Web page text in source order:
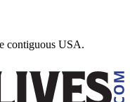
contiguous USA.